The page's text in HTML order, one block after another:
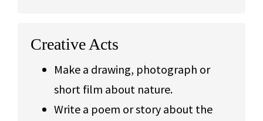
Creative Acts
Make a drawing, photograph or
short film about nature.
Write a poem or story about the